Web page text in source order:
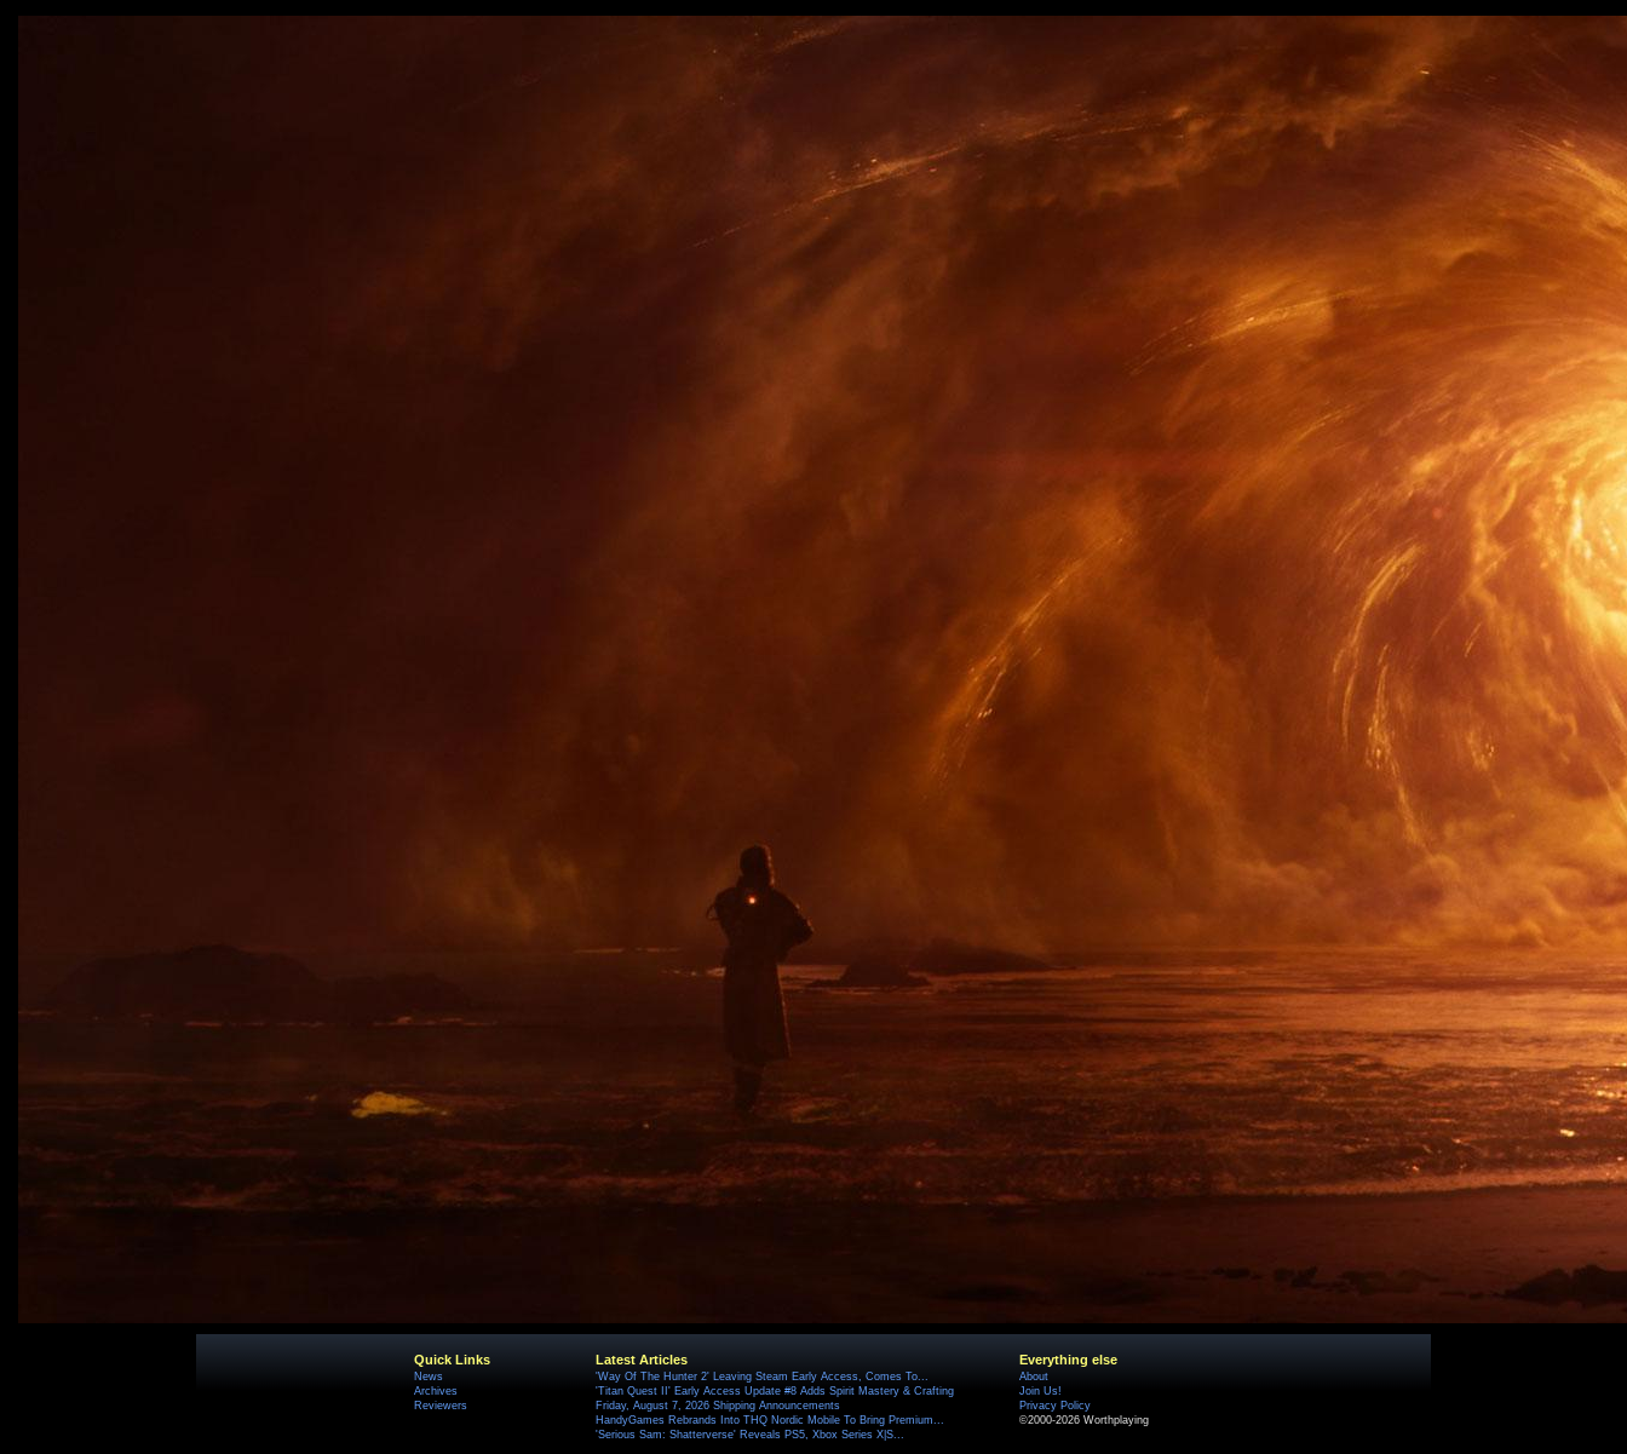
Quick Links
News
Archives
Reviewers
Latest Articles
'Way Of The Hunter 2' Leaving Steam Early Access, Comes To...
'Titan Quest II' Early Access Update #8 Adds Spirit Mastery & Crafting
Friday, August 7, 2026 Shipping Announcements
HandyGames Rebrands Into THQ Nordic Mobile To Bring Premium...
'Serious Sam: Shatterverse' Reveals PS5, Xbox Series X|S...
Everything else
About
Join Us!
Privacy Policy
©2000-2026 Worthplaying